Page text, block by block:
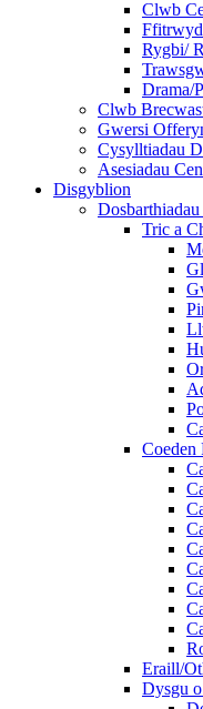
Clwb
Rygbi/
Drama/
Clwb
Gwersi
Cysylltiadau
Asesiadau
Disgyblion
Dosbarthiadau
Tric a
Coeden
Eraill/
Dysgu